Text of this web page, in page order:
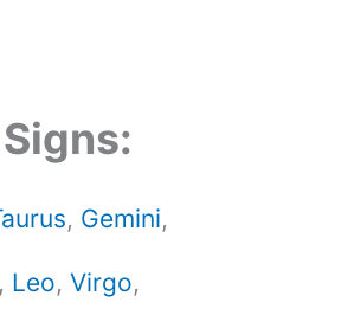
, Gemini,
Leo, Virgo,